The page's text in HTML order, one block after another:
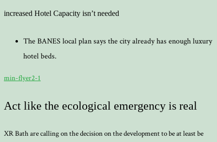
increased Hotel Capacity isn’t needed
The BANES local plan says the city already has enough luxury
hotel beds.
min-flyer2-1
Act like the ecological emergency is real
XR Bath are calling on the decision on the development to be at least be